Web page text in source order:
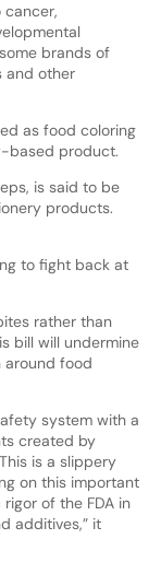
cancer,
brands of
and other
as food coloring
based product.
is said to be
products.
to fight back at
rather than
bill will undermine
around food
system with a
created by
is a slippery
on this important
of the FDA in
additives,” it